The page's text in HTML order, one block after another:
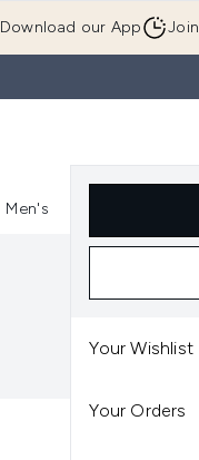
Download our App
Your Wishlist
Your Orders
Enter submenu (Skincare)
Men's
Add a